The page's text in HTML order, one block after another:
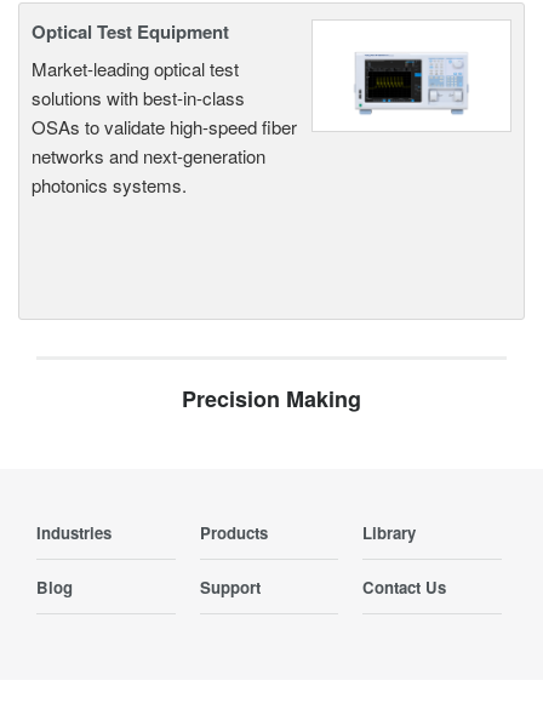
Optical Test Equipment
Market-leading optical test
solutions with best-in-class
OSAs to validate high-speed fiber
networks and next-generation
photonics systems.
Precision Making
Industries Products Library
Blog Support Contact Us